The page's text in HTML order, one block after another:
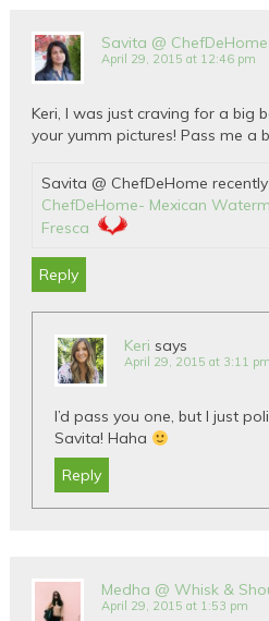
Savita @ ChefDeHome
April 29, 2015 at 12:46 pm
Keri, I was just craving for a big
your yumm pictures! Pass me a
Savita @ ChefDeHome
ChefDeHome- Mexican
Fresca
Reply
Keri says
April 29, 2015 at 3:11 pm
I’d pass you one, but I just
Savita! Haha
Reply
Medha @ Whisk &
April 29, 2015 at 1:53 pm